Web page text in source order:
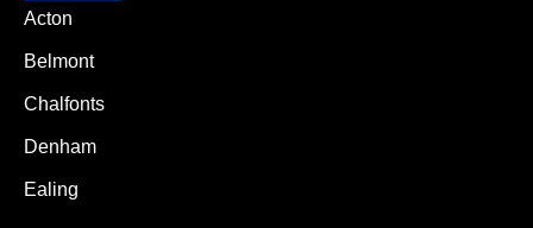
Acton
Belmont
Chalfonts
Denham
Ealing